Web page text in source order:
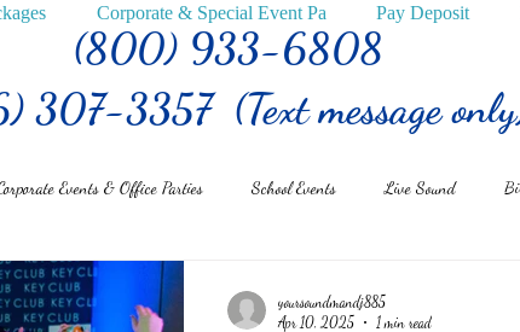
Corporate & Special Event Pa Pay Deposit
(800) 933-6808
307-3357 (Text message
Events & Office Parties School Events Live Sound
yoursoundmandj885
Apr 10, 2025
1 min read